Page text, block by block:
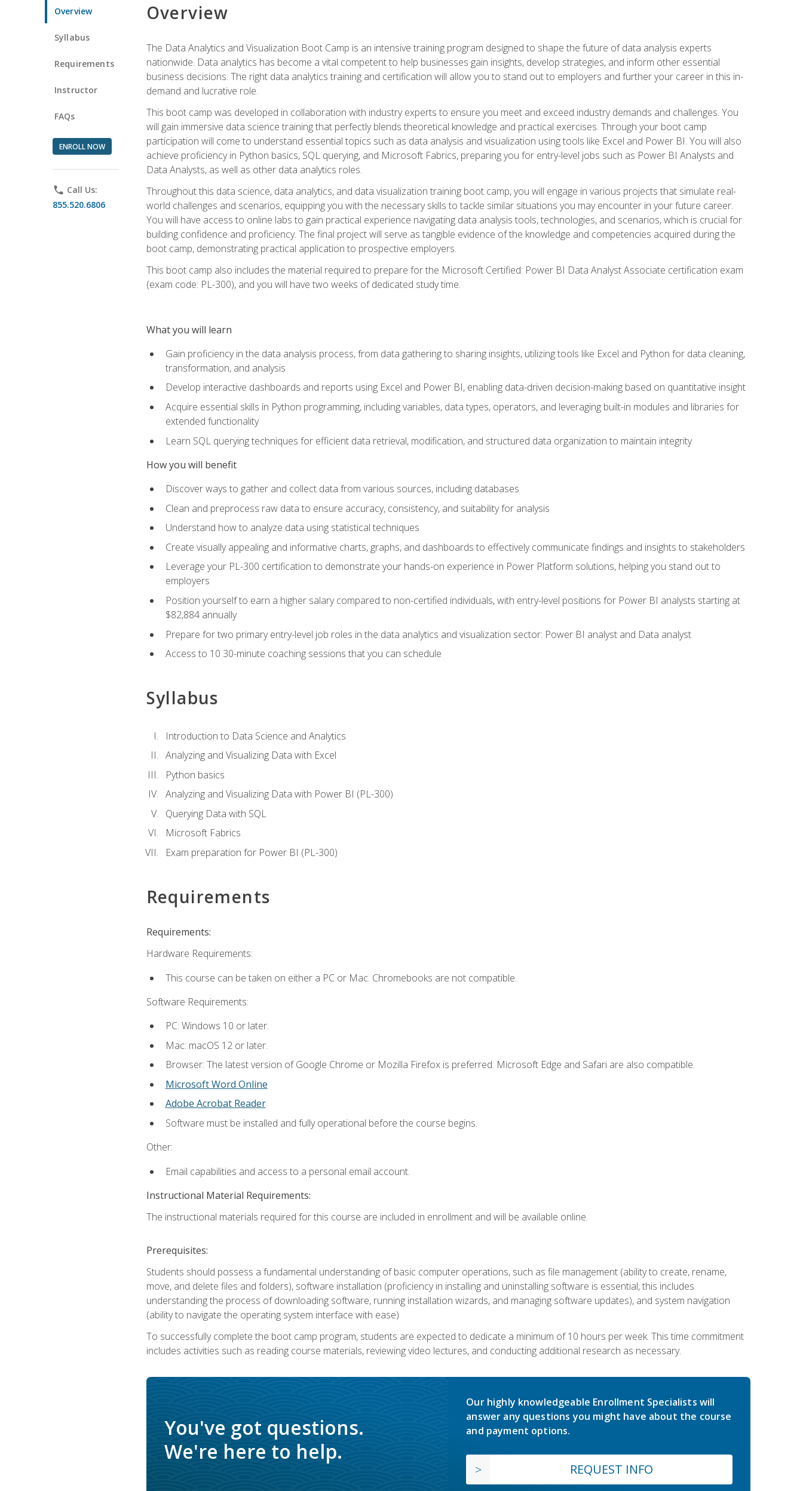
Overview
Syllabus
Requirements
Instructor
FAQs
ENROLL NOW
phone Call Us:
855.520.6806
Overview
The Data Analytics and Visualization Boot Camp is an intensive training program designed to shape the future of data analysis experts
nationwide. Data analytics has become a vital competent to help businesses gain insights, develop strategies, and inform other essential
business decisions. The right data analytics training and certification will allow you to stand out to employers and further your career in this in-
demand and lucrative role.
This boot camp was developed in collaboration with industry experts to ensure you meet and exceed industry demands and challenges. You
will gain immersive data science training that perfectly blends theoretical knowledge and practical exercises. Through your boot camp
participation will come to understand essential topics such as data analysis and visualization using tools like Excel and Power BI. You will also
achieve proficiency in Python basics, SQL querying, and Microsoft Fabrics, preparing you for entry-level jobs such as Power BI Analysts and
Data Analysts, as well as other data analytics roles.
Throughout this data science, data analytics, and data visualization training boot camp, you will engage in various projects that simulate real-
world challenges and scenarios, equipping you with the necessary skills to tackle similar situations you may encounter in your future career.
You will have access to online labs to gain practical experience navigating data analysis tools, technologies, and scenarios, which is crucial for
building confidence and proficiency. The final project will serve as tangible evidence of the knowledge and competencies acquired during the
boot camp, demonstrating practical application to prospective employers.
This boot camp also includes the material required to prepare for the Microsoft Certified: Power BI Data Analyst Associate certification exam
(exam code: PL-300), and you will have two weeks of dedicated study time.
What you will learn
Gain proficiency in the data analysis process, from data gathering to sharing insights, utilizing tools like Excel and Python for data cleaning,
transformation, and analysis
Develop interactive dashboards and reports using Excel and Power BI, enabling data-driven decision-making based on quantitative insight
Acquire essential skills in Python programming, including variables, data types, operators, and leveraging built-in modules and libraries for
extended functionality
Learn SQL querying techniques for efficient data retrieval, modification, and structured data organization to maintain integrity
How you will benefit
Discover ways to gather and collect data from various sources, including databases
Clean and preprocess raw data to ensure accuracy, consistency, and suitability for analysis
Understand how to analyze data using statistical techniques
Create visually appealing and informative charts, graphs, and dashboards to effectively communicate findings and insights to stakeholders
Leverage your PL-300 certification to demonstrate your hands-on experience in Power Platform solutions, helping you stand out to
employers
Position yourself to earn a higher salary compared to non-certified individuals, with entry-level positions for Power BI analysts starting at
$82,884 annually
Prepare for two primary entry-level job roles in the data analytics and visualization sector: Power BI analyst and Data analyst
Access to 10 30-minute coaching sessions that you can schedule
Syllabus
Introduction to Data Science and Analytics
Analyzing and Visualizing Data with Excel
Python basics
Analyzing and Visualizing Data with Power BI (PL-300)
Querying Data with SQL
Microsoft Fabrics
Exam preparation for Power BI (PL-300)
Requirements
Requirements:
Hardware Requirements:
This course can be taken on either a PC or Mac. Chromebooks are not compatible.
Software Requirements:
PC: Windows 10 or later.
Mac: macOS 12 or later.
Browser: The latest version of Google Chrome or Mozilla Firefox is preferred. Microsoft Edge and Safari are also compatible.
Microsoft Word Online
Adobe Acrobat Reader
Software must be installed and fully operational before the course begins.
Other:
Email capabilities and access to a personal email account.
Instructional Material Requirements:
The instructional materials required for this course are included in enrollment and will be available online.
Prerequisites:
Students should possess a fundamental understanding of basic computer operations, such as file management (ability to create, rename,
move, and delete files and folders), software installation (proficiency in installing and uninstalling software is essential, this includes
understanding the process of downloading software, running installation wizards, and managing software updates), and system navigation
(ability to navigate the operating system interface with ease)
To successfully complete the boot camp program, students are expected to dedicate a minimum of 10 hours per week. This time commitment
includes activities such as reading course materials, reviewing video lectures, and conducting additional research as necessary.
You've got questions.
We're here to help.
Our highly knowledgeable Enrollment Specialists will
answer any questions you might have about the course
and payment options.
REQUEST INFO